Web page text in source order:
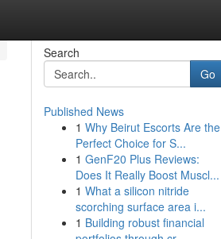
Search
Go
Published News
1 Why Beirut Escorts Are the
Perfect Choice for S...
1 GenF20 Plus Reviews:
Does It Really Boost Muscl...
1 What a silicon nitride
scorching surface area i...
1 Building robust financial